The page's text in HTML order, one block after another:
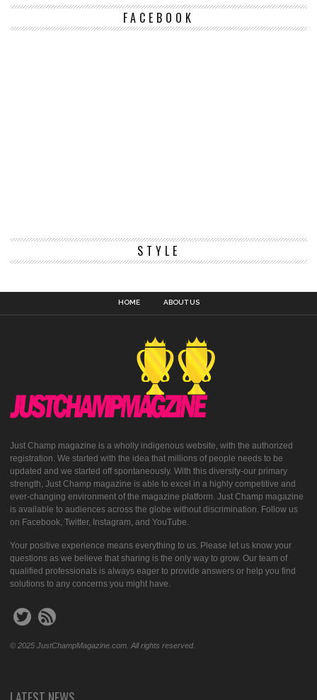
FACEBOOK
STYLE
HOME ABOUT US
Just Champ magazine is a wholly indigenous website, with the authorized
registration. We started with the idea that millions of people needs to be
updated and we started off spontaneously. With this diversity-our primary
strength, Just Champ magazine is able to excel in a highly competitive and
ever-changing environment of the magazine platform. Just Champ magazine
is available to audiences across the globe without discrimination. Follow us
on Facebook, Twitter, Instagram, and YouTube.
Your positive experience means everything to us. Please let us know your
questions as we believe that sharing is the only way to grow. Our team of
qualified professionals is always eager to provide answers or help you find
solutions to any concerns you might have.
© 2025 JustChampMagazine.com. All rights reserved.